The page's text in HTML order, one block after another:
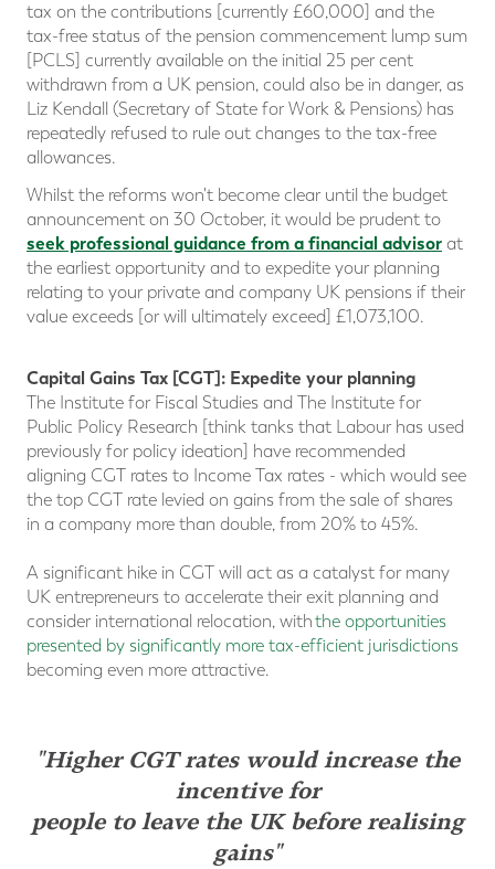
tax on the contributions [currently £60,000] and the
tax-free status of the pension commencement lump sum
[PCLS] currently available on the initial 25 per cent
withdrawn from a UK pension, could also be in danger, as
Liz Kendall (Secretary of State for Work & Pensions) has
repeatedly refused to rule out changes to the tax-free
allowances.
Whilst the reforms won't become clear until the budget
announcement on 30 October, it would be prudent to
seek professional guidance from a financial advisor at
the earliest opportunity and to expedite your planning
relating to your private and company UK pensions if their
value exceeds [or will ultimately exceed] £1,073,100.
Capital Gains Tax [CGT]: Expedite your planning
The Institute for Fiscal Studies and The Institute for
Public Policy Research [think tanks that Labour has used
previously for policy ideation] have recommended
aligning CGT rates to Income Tax rates - which would see
the top CGT rate levied on gains from the sale of shares
in a company more than double, from 20% to 45%.
A significant hike in CGT will act as a catalyst for many
UK entrepreneurs to accelerate their exit planning and
consider international relocation, withthe opportunities
presented by significantly more tax-efficient jurisdictions
becoming even more attractive.
"Higher CGT rates would increase the
incentivefor
people to leave the UK before realising
gains"